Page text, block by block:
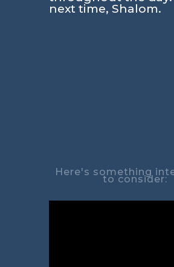
next time, Shalom.
Here's something
to consider: